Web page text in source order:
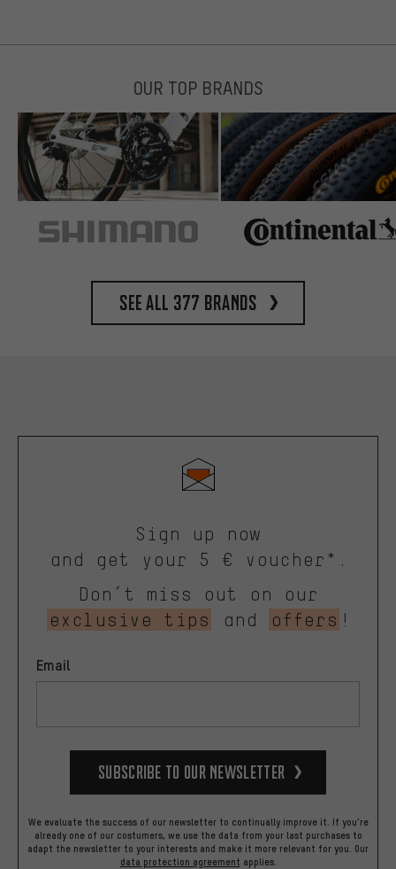
OUR TOP BRANDS
See all 377 brands
Sign up now
and get your 5 € voucher*.
Don’t miss out on our
exclusive tips
and offers !
Email
Subscribe to our Newsletter
We evaluate the success of our newsletter to continually improve it. If you're
already one of our costumers, we use the data from your last purchases to
adapt the newsletter to your interests and make it more relevant for you. Our
data protection agreement applies.